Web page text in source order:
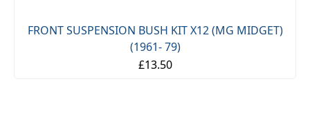
FRONT SUSPENSION BUSH KIT X12 (MG MIDGET)
(1961- 79)
£13.50